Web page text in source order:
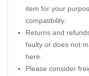
item for your
compatibility.
Returns and
faulty or does not
here.
Please consider